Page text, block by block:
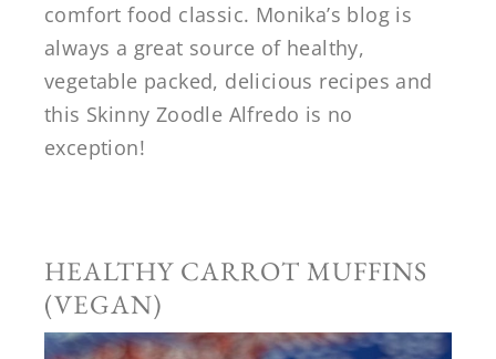
comfort food classic. Monika’s blog is
always a great source of healthy,
vegetable packed, delicious recipes and
this Skinny Zoodle Alfredo is no
exception!
HEALTHY CARROT MUFFINS
(VEGAN)